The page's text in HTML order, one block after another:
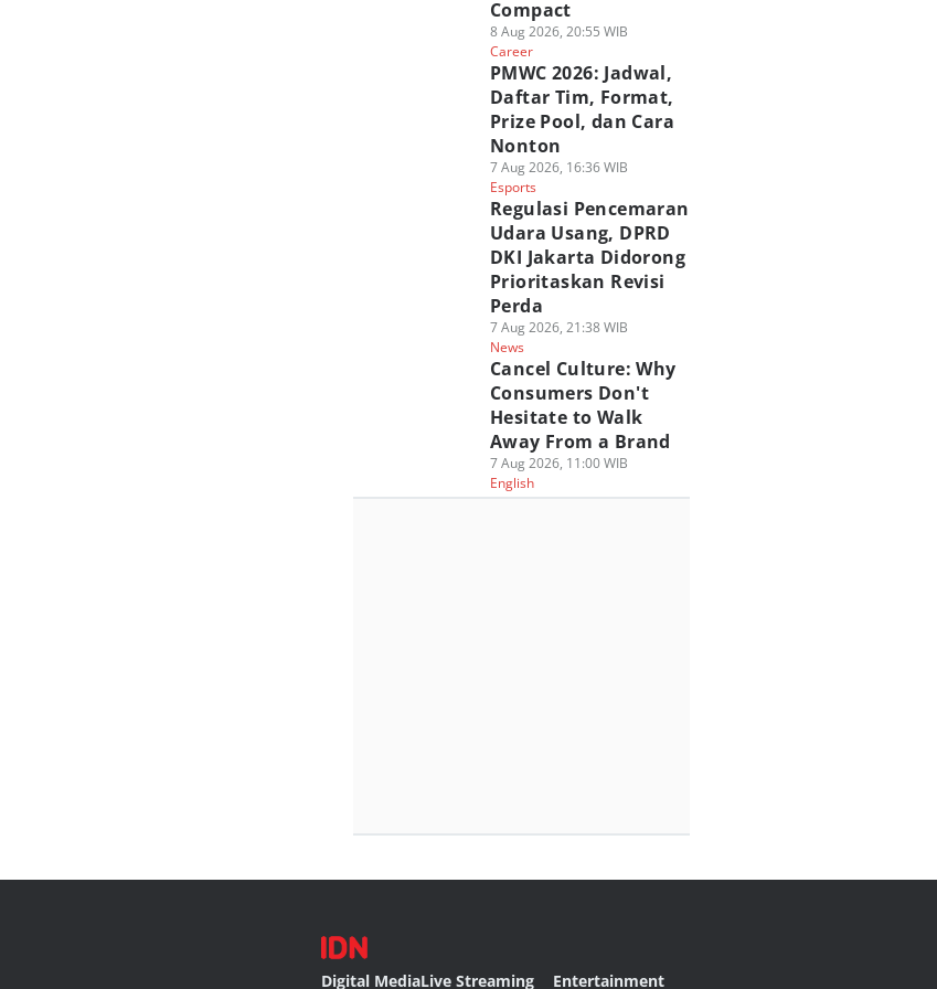
Compact
8 Aug 2026, 20:55 WIB
Career
PMWC 2026: Jadwal,
Daftar Tim, Format,
Prize Pool, dan Cara
Nonton
7 Aug 2026, 16:36 WIB
Esports
Regulasi Pencemaran
Udara Usang, DPRD
DKI Jakarta Didorong
Prioritaskan Revisi
Perda
7 Aug 2026, 21:38 WIB
News
Cancel Culture: Why
Consumers Don't
Hesitate to Walk
Away From a Brand
7 Aug 2026, 11:00 WIB
English
Digital MediaLive Streaming Entertainment